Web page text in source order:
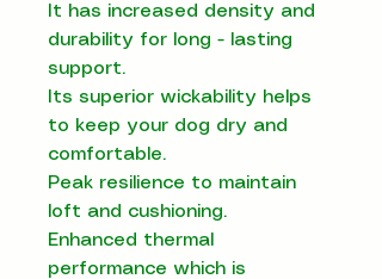
It has increased density and
durability for long - lasting
support.
Its superior wickability helps
to keep your dog dry and
comfortable.
Peak resilience to maintain
loft and cushioning.
Enhanced thermal
performance which is